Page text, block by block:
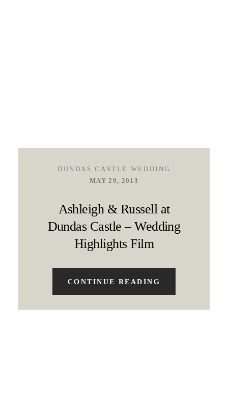
DUNDAS CASTLE WEDDING
MAY 29, 2013
Ashleigh & Russell at
Dundas Castle – Wedding
Highlights Film
CONTINUE READING